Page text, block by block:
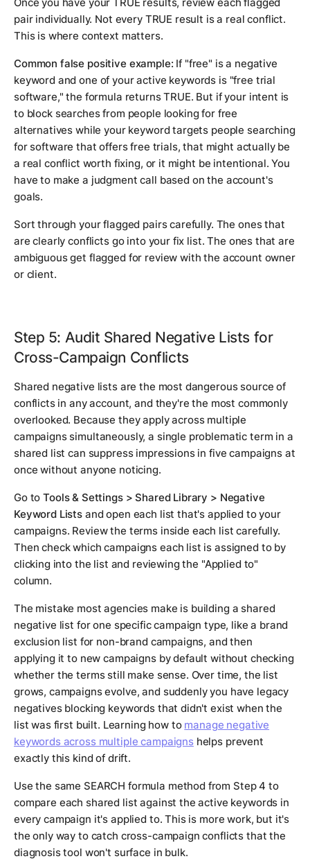
Once you have your TRUE results, review each flagged
pair individually. Not every TRUE result is a real conflict.
This is where context matters.
Common false positive example: If "free" is a negative
keyword and one of your active keywords is "free trial
software," the formula returns TRUE. But if your intent is
to block searches from people looking for free
alternatives while your keyword targets people searching
for software that offers free trials, that might actually be
a real conflict worth fixing, or it might be intentional. You
have to make a judgment call based on the account's
goals.
Sort through your flagged pairs carefully. The ones that
are clearly conflicts go into your fix list. The ones that are
ambiguous get flagged for review with the account owner
or client.
Step 5: Audit Shared Negative Lists for
Cross-Campaign Conflicts
Shared negative lists are the most dangerous source of
conflicts in any account, and they're the most commonly
overlooked. Because they apply across multiple
campaigns simultaneously, a single problematic term in a
shared list can suppress impressions in five campaigns at
once without anyone noticing.
Go toTools & Settings > Shared Library > Negative
Keyword Lists and open each list that's applied to your
campaigns. Review the terms inside each list carefully.
Then check which campaigns each list is assigned to by
clicking into the list and reviewing the "Applied to"
column.
The mistake most agencies make is building a shared
negative list for one specific campaign type, like a brand
exclusion list for non-brand campaigns, and then
applying it to new campaigns by default without checking
whether the terms still make sense. Over time, the list
grows, campaigns evolve, and suddenly you have legacy
negatives blocking keywords that didn't exist when the
list was first built. Learning how to manage negative
keywords across multiple campaignshelps prevent
exactly this kind of drift.
Use the same SEARCH formula method from Step 4 to
compare each shared list against the active keywords in
every campaign it's applied to. This is more work, but it's
the only way to catch cross-campaign conflicts that the
diagnosis tool won't surface in bulk.